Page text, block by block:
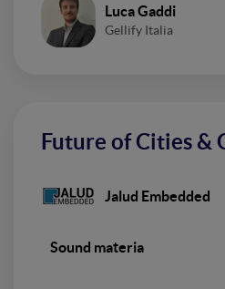
Luca Gaddi
Gellify Italia
Future of Cities &
Jalud Embedded
Sound materia